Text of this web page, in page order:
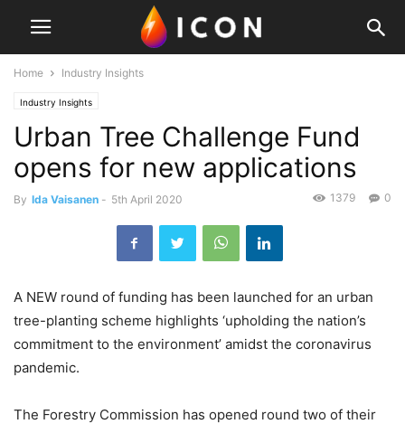
Home Industry Insights
Industry Insights
Urban Tree Challenge Fund
opens for new applications
By Ida Vaisanen - 5th April 2020 0
1379
A NEW round of funding has been launched for an urban
tree-planting scheme highlights ‘upholding the nation’s
commitment to the environment’ amidst the coronavirus
pandemic.
The Forestry Commission has opened round two of their